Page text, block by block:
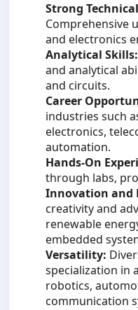
Strong
Comprehensive
and electronics
Analytical Skills:
and analytical
and circuits.
Career
industries such
electronics,
automation.
Hands-On
through labs,
Innovation and
creativity and
renewable
embedded
Versatility:
specialization in
robotics,
communication